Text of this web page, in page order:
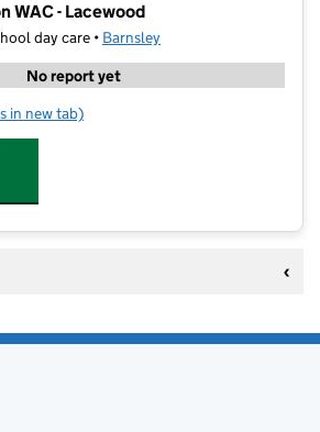
WAC - Lacewood
day care • Barnsley
No report yet
Education WAC - Lacewood
in new tab)